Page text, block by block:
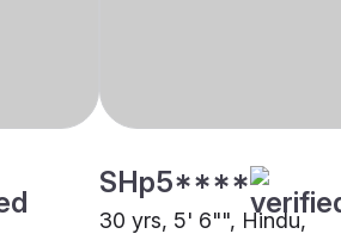
SHp5****
30 yrs, 5' 6"", Hindu,